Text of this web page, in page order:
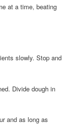
at a time, beating
slowly. Stop and
Divide dough in
and as long as